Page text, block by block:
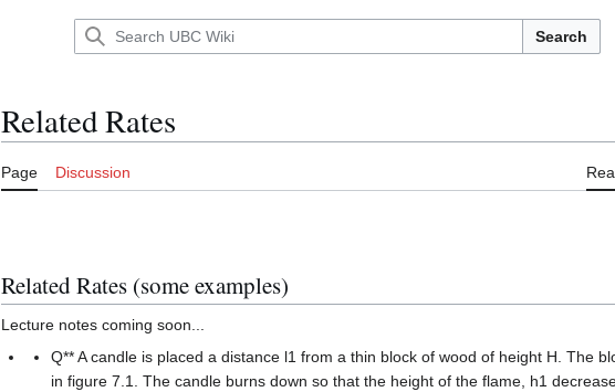
Search
Related Rates
Page Discussion
Related Rates (some examples)
Lecture notes coming soon...
Q** A candle is placed a distance l1 from a thin block of wood of height H. The
in figure 7.1. The candle burns down so that the height of the flame, h1